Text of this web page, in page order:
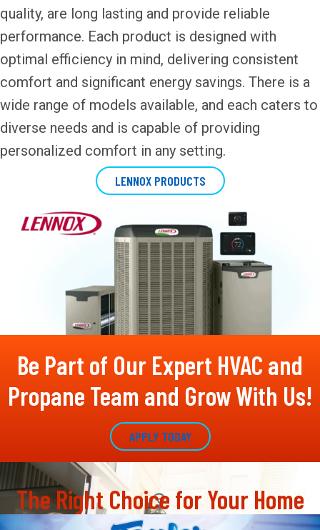
quality, are long lasting and provide reliable
performance. Each product is designed with
optimal efficiency in mind, delivering consistent
comfort and significant energy savings. There is a
wide range of models available, and each caters to
diverse needs and is capable of providing
personalized comfort in any setting.
LENNOX PRODUCTS
Be Part of Our Expert HVAC and
Propane Team and Grow With Us!
APPLY TODAY
The Right Choice for Your Home